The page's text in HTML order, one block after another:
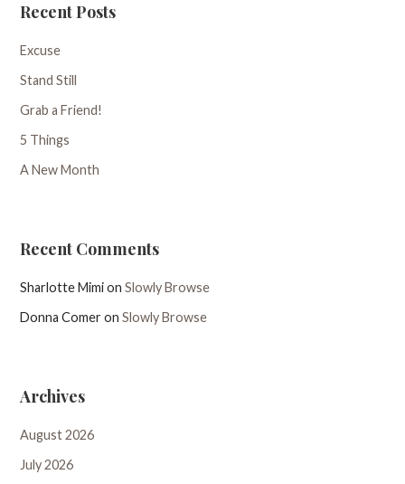
Recent Posts
Excuse
Stand Still
Grab a Friend!
5 Things
A New Month
Recent Comments
Sharlotte MimionSlowly Browse
Donna ComeronSlowly Browse
Archives
August 2026
July 2026